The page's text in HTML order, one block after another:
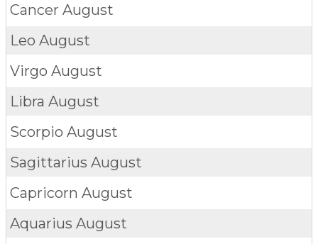
Cancer August
Leo August
Virgo August
Libra August
Scorpio August
Sagittarius August
Capricorn August
Aquarius August